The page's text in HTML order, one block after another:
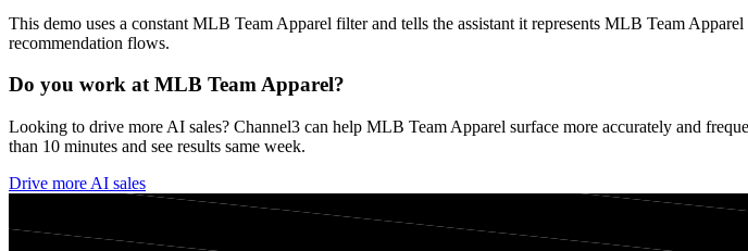
This demo uses a constant MLB Team Apparel filter and tells the assistant it represents MLB Team Apparel
recommendation flows.
Do you work atMLB Team Apparel?
Looking to drive more AI sales? Channel3 can help MLB Team Apparel surface more accurately and
than 10 minutes and see results same week.
Drive more AI sales